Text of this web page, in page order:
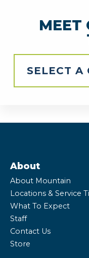
MEET
About
About Mountain
Locations & Service
What To Expect
Staff
Contact Us
Store